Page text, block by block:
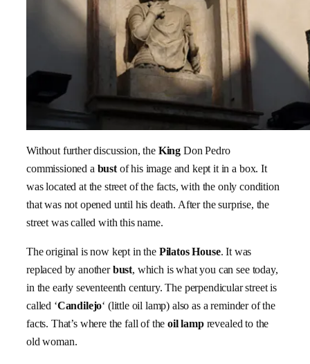
Without further discussion, the King Don Pedro
commissioned a bustof his image and kept it in a box. It
was located at the street of the facts, with the only condition
that was not opened until his death. After the surprise, the
street was called with this name.
The original is now kept in the Pilatos House. It was
replaced by anotherbust, which is what you can see today,
in the early seventeenth century. The perpendicular street is
called ‘Candilejo‘ (little oil lamp) also as a reminder of the
facts. That’s where the fall of theoil lamprevealed to the
old woman.